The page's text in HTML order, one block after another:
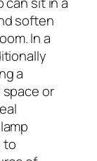
soften
In a
a
or
to